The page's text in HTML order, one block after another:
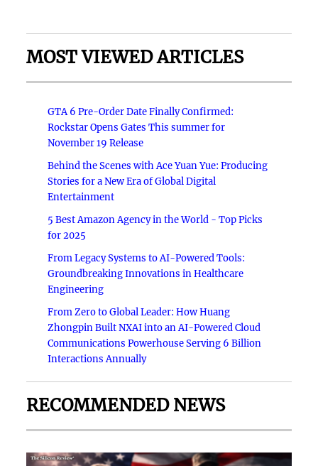
MOST VIEWED ARTICLES
GTA 6 Pre-Order Date Finally Confirmed:
Rockstar Opens Gates This summer for
November 19 Release
Behind the Scenes with Ace Yuan Yue: Producing
Stories for a New Era of Global Digital
Entertainment
5 Best Amazon Agency in the World - Top Picks
for 2025
From Legacy Systems to AI-Powered Tools:
Groundbreaking Innovations in Healthcare
Engineering
From Zero to Global Leader: How Huang
Zhongpin Built NXAI into an AI-Powered Cloud
Communications Powerhouse Serving 6 Billion
Interactions Annually
RECOMMENDED NEWS